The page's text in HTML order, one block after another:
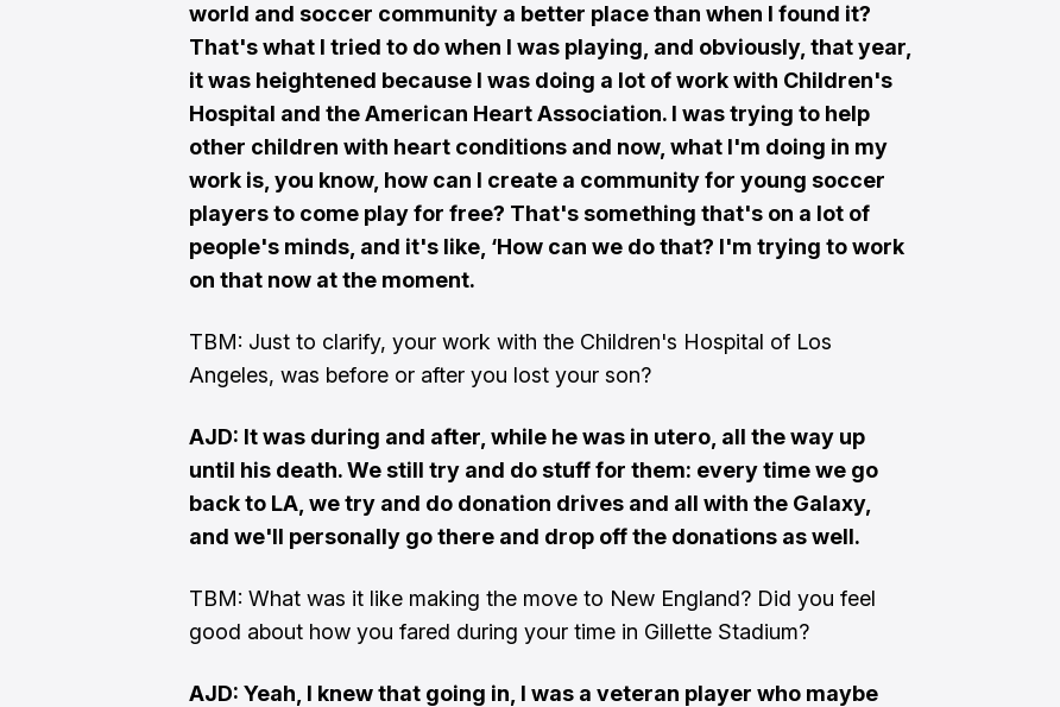
world and soccer community a better place than when I found it?
That's what I tried to do when I was playing, and obviously, that year,
it was heightened because I was doing a lot of work with Children's
Hospital and the American Heart Association. I was trying to help
other children with heart conditions and now, what I'm doing in my
work is, you know, how can I create a community for young soccer
players to come play for free? That's something that's on a lot of
people's minds, and it's like, ‘How can we do that? I'm trying to work
on that now at the moment.
TBM: Just to clarify, your work with the Children's Hospital of Los
Angeles, was before or after you lost your son?
AJD: It was during and after, while he was in utero, all the way up
until his death. We still try and do stuff for them: every time we go
back to LA, we try and do donation drives and all with the Galaxy,
and we'll personally go there and drop off the donations as well.
TBM: What was it like making the move to New England? Did you feel
good about how you fared during your time in Gillette Stadium?
AJD: Yeah, I knew that going in, I was a veteran player who maybe